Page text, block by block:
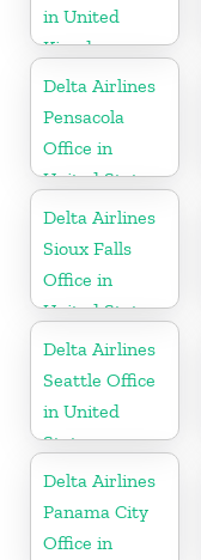
in United
Kingdom
Delta Airlines
Pensacola
Office in
United States
Delta Airlines
Sioux Falls
Office in
United States
Delta Airlines
Seattle Office
in United
States
Delta Airlines
Panama City
Office in